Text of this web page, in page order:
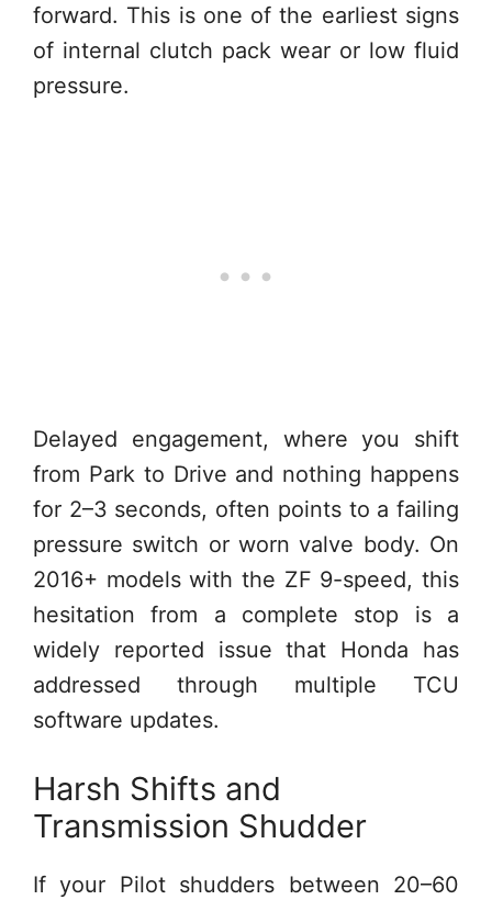
forward. This is one of the earliest signs
of internal clutch pack wear or low fluid
pressure.
Delayed engagement, where you shift
from Park to Drive and nothing happens
for 2–3 seconds, often points to a failing
pressure switch or worn valve body. On
2016+ models with the ZF 9-speed, this
hesitation from a complete stop is a
widely reported issue that Honda has
addressed through multiple TCU
software updates.
Harsh Shifts and
Transmission Shudder
If your Pilot shudders between 20–60